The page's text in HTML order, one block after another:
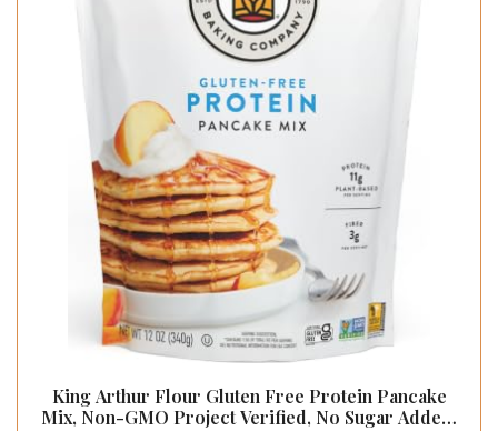
King Arthur Flour Gluten Free Protein Pancake
Mix, Non-GMO Project Verified, No Sugar Added,